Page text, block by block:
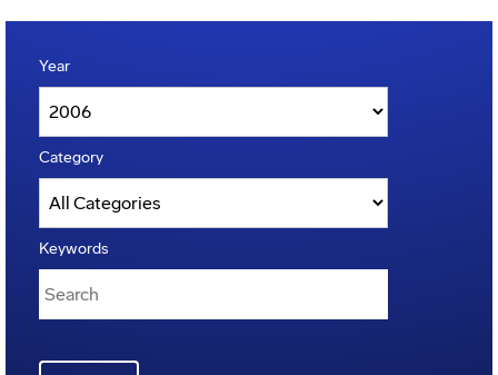
Year
Category
Keywords